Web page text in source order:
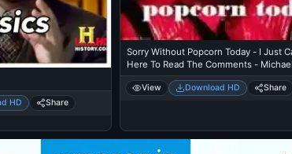
HD Share
Sorry Without Popcorn Today - I Just
Here To Read The Comments -
Jackson Eating Popcorn - Thriller
View Download HD Share